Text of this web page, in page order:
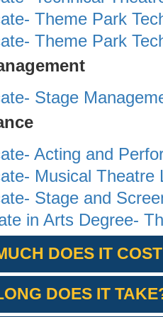
Theme Park
Theme Park
Stage
Acting and
Musical Theatre
Stage and
in Arts Degree-
DOES IT
$46 per unit. Non-
DOES IT